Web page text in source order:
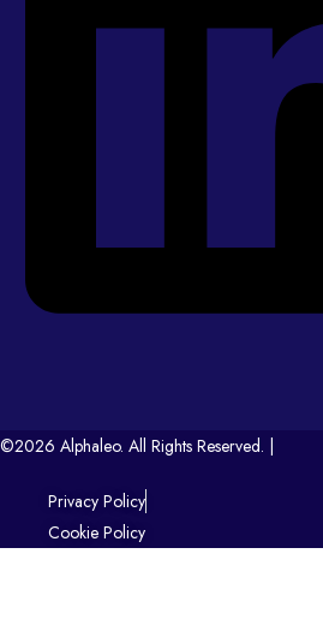
©2026 Alphaleo. All Rights Reserved. |
Privacy Policy
Cookie Policy